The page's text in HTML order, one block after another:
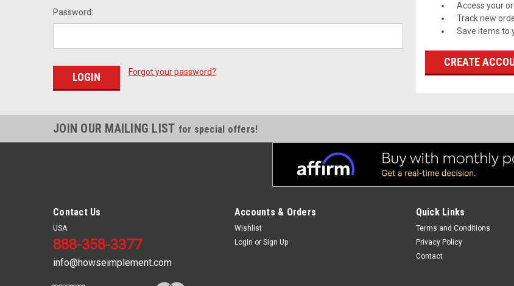
Password:
Forgot your password?
Access your
Track new
Save items to
CREATE
JOIN OUR MAILING LIST for special offers!
Contact Us
USA
888-358-3377
info@howseimplement.com
Accounts & Orders
Wishlist
Login or Sign Up
Quick Links
Terms and Conditions
Privacy Policy
Contact